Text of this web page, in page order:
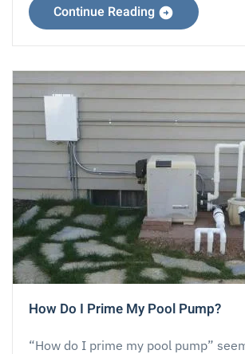
Continue Reading
How Do I Prime My Pool Pump?
“How do I prime my pool pump”